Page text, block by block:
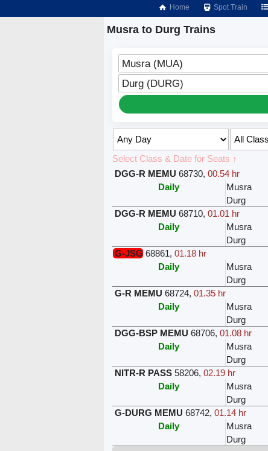
Home Spot Train
Musra to Durg Trains
Musra (MUA)
Durg (DURG)
Select Class & Date for Seats ↑
DGG-R MEMU 68730, 00.54 hr
Daily
Musra
Durg
DGG-R MEMU 68710, 01.01 hr
Daily
Musra
Durg
G-JSG 68861, 01.18 hr
Daily
Musra
Durg
G-R MEMU 68724, 01.35 hr
Daily
Musra
Durg
DGG-BSP MEMU 68706, 01.08 hr
Daily
Musra
Durg
NITR-R PASS 58206, 02.19 hr
Daily
Musra
Durg
G-DURG MEMU 68742, 01.14 hr
Daily
Musra
Durg